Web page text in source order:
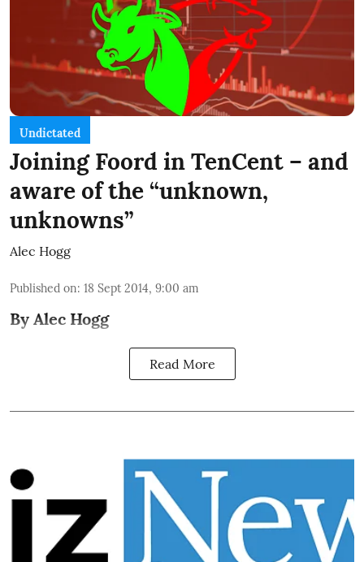
Undictated
Joining Foord in TenCent – and
aware of the “unknown,
unknowns”
Alec Hogg
Published on: 18 Sept 2014, 9:00 am
By Alec Hogg
Read More